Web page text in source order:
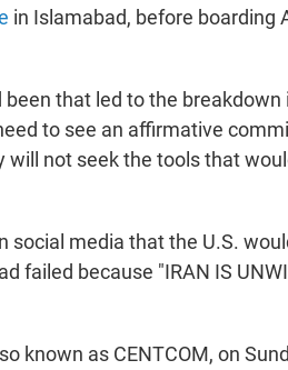
in Islamabad, before boarding
that led to the breakdown
to see an affirmative
will not seek the tools that
social media that the U.S.
failed because "IRAN IS
known as CENTCOM, on